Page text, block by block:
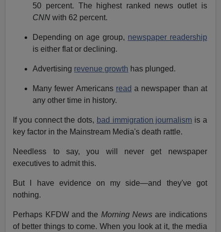
50 percent. The highest ranked news outlet is
CNNwith 62 percent.
Depending on age group, newspaper readership
is either flat or declining.
Advertising revenue growth has plunged.
Many fewer Americans read a newspaper than at
any other time in history.
If you connect the dots, bad immigration journalism is a
key factor in the Mainstream Media's death rattle.
Needless to say, you will never get newspaper
executives to admit this.
But I have evidence on my side—and they've got
nothing.
Perhaps KFDW and the Morning Newsare indications
of better things to come. When you look at it, the media